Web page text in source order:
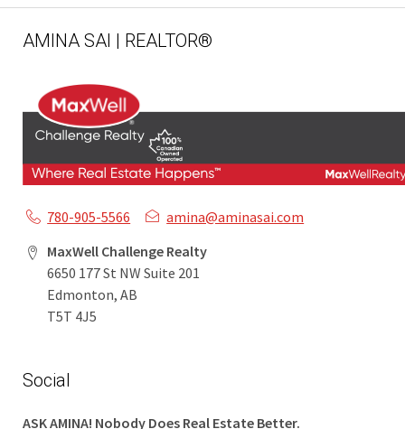
AMINA SAI | REALTOR®
780-905-5566
amina@aminasai.com
MaxWell Challenge Realty
6650 177 St NW Suite 201
Edmonton, AB
T5T 4J5
Social
ASK AMINA! Nobody Does Real Estate Better.